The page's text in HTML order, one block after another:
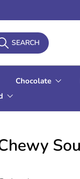
SEARCH
Chocolate